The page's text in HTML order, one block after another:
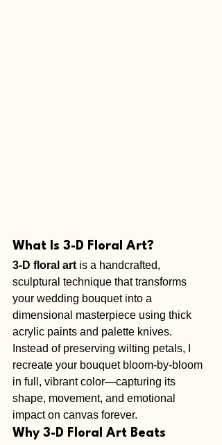
What Is 3-D Floral Art?
3-D floral art is a handcrafted,
sculptural technique that transforms
your wedding bouquet into a
dimensional masterpiece using thick
acrylic paints and palette knives.
Instead of preserving wilting petals, I
recreate your bouquet bloom-by-bloom
in full, vibrant color—capturing its
shape, movement, and emotional
impact on canvas forever.
Why 3-D Floral Art Beats